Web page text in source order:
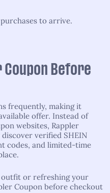
to arrive.
Coupon Before
frequently, making it
offer. Instead of
websites, Rappler
verified SHEIN
codes, and limited-time
outfit or refreshing your
Coupon before checkout